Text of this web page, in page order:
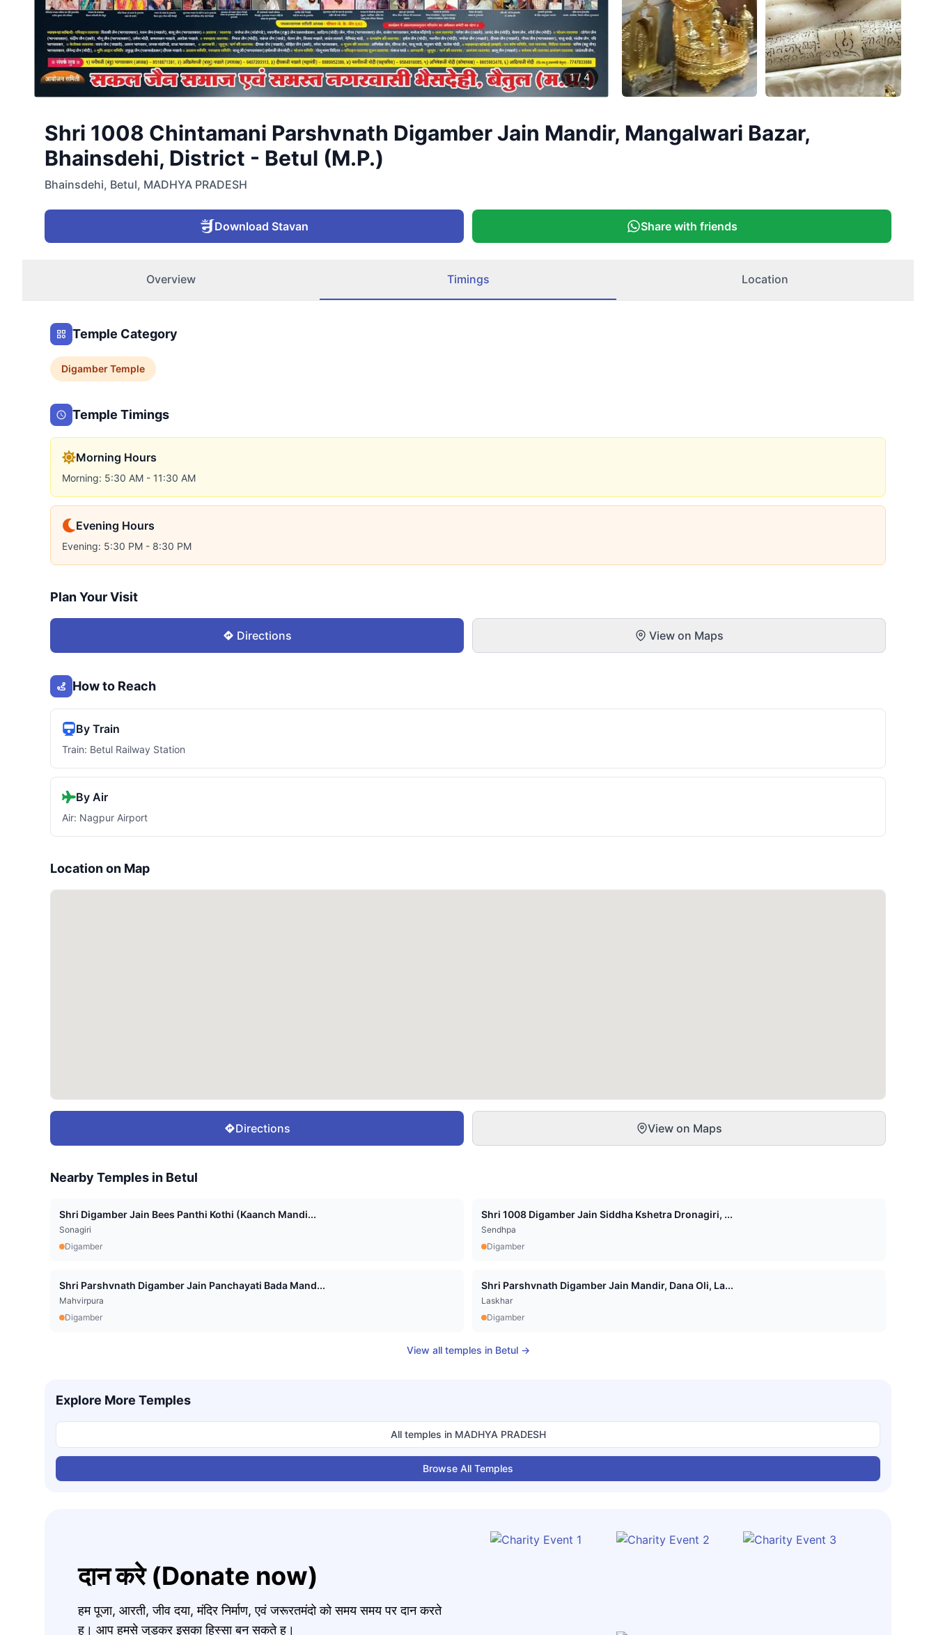
1/ 4
Shri 1008 Chintamani Parshvnath Digamber Jain Mandir, Mangalwari Bazar,
Bhainsdehi, District - Betul (M.P.)
Bhainsdehi, Betul, MADHYA PRADESH
Download Stavan Share with friends
Overview Timings Location
Temple Category
DigamberTemple
Temple Timings
Morning Hours
Morning: 5:30 AM - 11:30 AM
Evening Hours
Evening: 5:30 PM - 8:30 PM
Plan Your Visit
Directions View on Maps
How to Reach
By Train
Train: Betul Railway Station
By Air
Air: Nagpur Airport
Location on Map
Directions View on Maps
Nearby Temples in Betul
Shri Digamber Jain Bees Panthi Kothi (Kaanch Mandi...
Sonagiri
Digamber
Shri 1008 Digamber Jain Siddha Kshetra Dronagiri, ...
Sendhpa
Digamber
Shri Parshvnath Digamber Jain Panchayati Bada Mand...
Mahvirpura
Digamber
Shri Parshvnath Digamber Jain Mandir, Dana Oli, La...
Laskhar
Digamber
View all temples in Betul→
Explore More Temples
All temples in MADHYA PRADESH
Browse All Temples
दान करे (Donate now)
हम पूजा, आरती, जीव दया, मंदिर निर्माण, एवं जरूरतमंदो को समय समय पर दान करते
ह। आप हमसे जुड़कर इसका हिस्सा बन सकते ह।